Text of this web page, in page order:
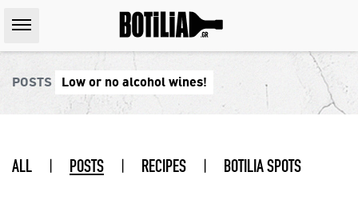
POSTS Low or no alcohol wines!
ALL | POSTS | RECIPES | BOTILIA SPOTS